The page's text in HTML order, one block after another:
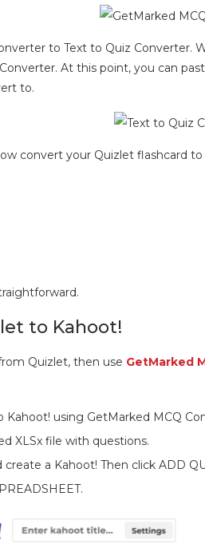
to Text to Quiz Converter.
At this point, you can
to.
convert your Quizlet flashcard
to Kahoot!
Quizlet, then use GetMarked
Kahoot! using GetMarked MCQ
XLSx file with questions.
create a Kahoot! Then click ADD